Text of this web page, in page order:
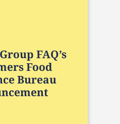
FAQ’s
Food
Bureau